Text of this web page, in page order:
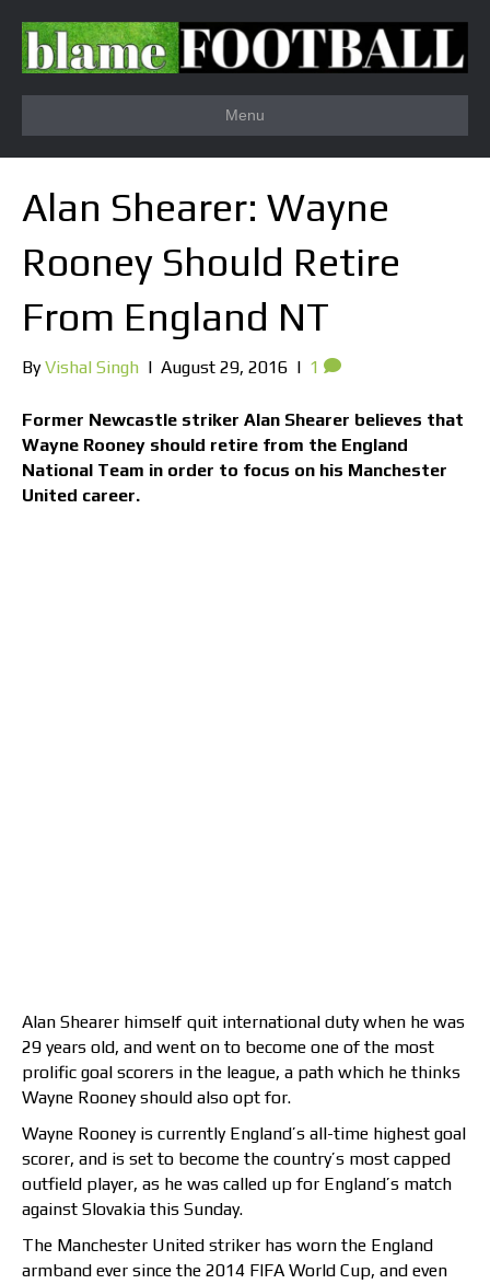
Menu
Alan Shearer: Wayne
Rooney Should Retire
From England NT
ByVishal Singh | August 29, 2016 | 1
Former Newcastle striker Alan Shearer believes that
Wayne Rooney should retire from the England
National Team in order to focus on his Manchester
United career.
Alan Shearer himself quit international duty when he was
29 years old, and went on to become one of the most
prolific goal scorers in the league, a path which he thinks
Wayne Rooney should also opt for.
Wayne Rooney is currently England’s all-time highest goal
scorer, and is set to become the country’s most capped
outfield player, as he was called up for England’s match
against Slovakia this Sunday.
The Manchester United striker has worn the England
armband ever since the 2014 FIFA World Cup, and even